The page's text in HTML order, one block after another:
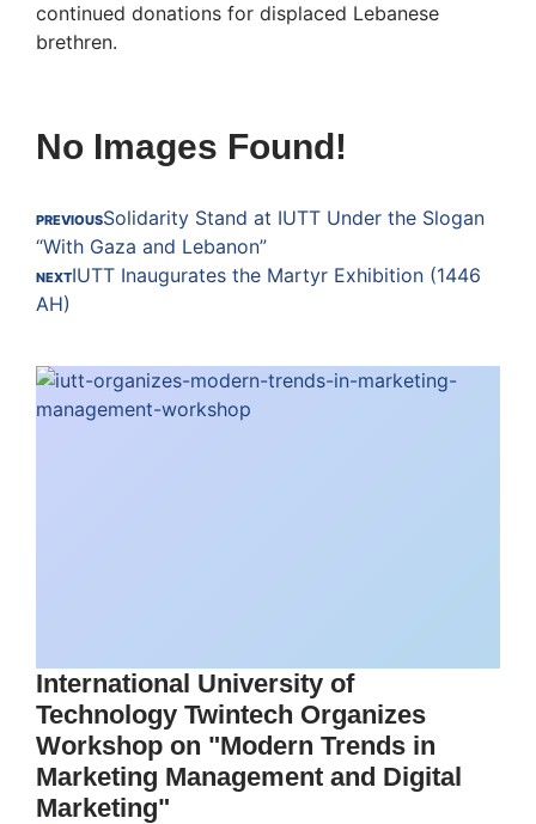
continued donations for displaced Lebanese
brethren.
No Images Found!
PREVIOUSSolidarity Stand at IUTT Under the Slogan
“With Gaza and Lebanon”
NEXTIUTT Inaugurates the Martyr Exhibition (1446
AH)
International University of
Technology Twintech Organizes
Workshop on "Modern Trends in
Marketing Management and Digital
Marketing"